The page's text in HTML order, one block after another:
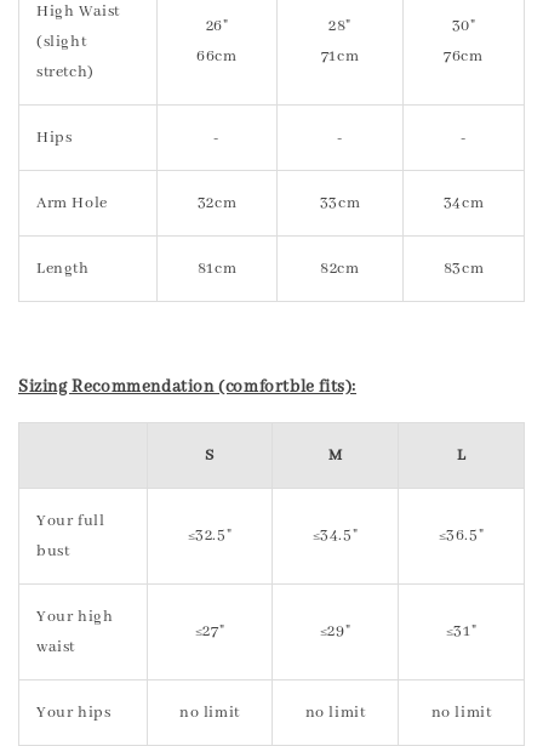
High Waist
(slight
stretch)
26"
66cm
28"
71cm
30"
76cm
Hips - - -
Arm Hole 32cm 33cm 34cm
Length 81cm 82cm 83cm
Sizing Recommendation (comfortble fits):
S M L
Your full
bust
≤32.5" ≤34.5" ≤36.5"
Your high
waist
≤27" ≤29" ≤31"
Your hips no limit no limit no limit